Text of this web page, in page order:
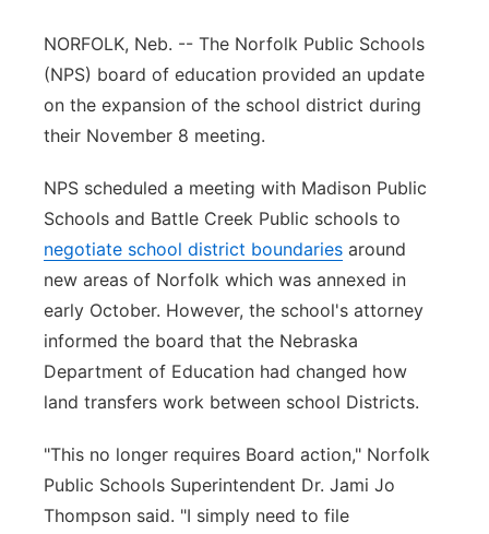
Panhandle
Platte Valley
River Country
Sandhills
Southeast
NORFOLK, Neb. -- The Norfolk Public Schools
(NPS) board of education provided an update
on the expansion of the school district during
their November 8 meeting.
NPS scheduled a meeting with Madison Public
Schools and Battle Creek Public schools to
negotiate school district boundaries around
new areas of Norfolk which was annexed in
early October. However, the school's attorney
informed the board that the Nebraska
Department of Education had changed how
land transfers work between school Districts.
"This no longer requires Board action," Norfolk
Public Schools Superintendent Dr. Jami Jo
Thompson said. "I simply need to file